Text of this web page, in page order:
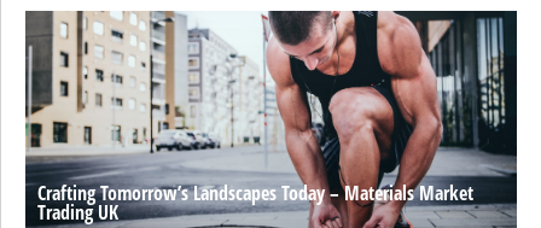
Crafting Tomorrow’s Landscapes Today – Materials Market
Trading UK